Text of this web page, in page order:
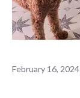
February 16, 2024